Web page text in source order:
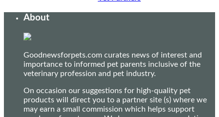
About
Goodnewsforpets.com curates news of interest and
importance to informed pet parents inclusive of the
veterinary profession and pet industry.
On occasion our suggestions for high-quality pet
products will direct you to a partner site (s) where we
may earn a small commission which helps support